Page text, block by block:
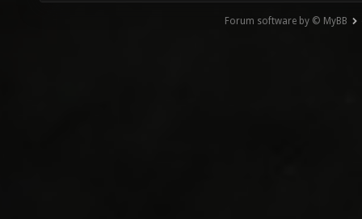
Forum software by © MyBB